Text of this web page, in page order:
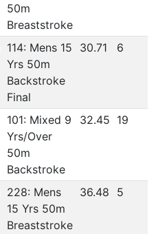
50m
Breaststroke
114: Mens 15
Yrs 50m
Backstroke
Final
30.71 6
101: Mixed 9
Yrs/Over
50m
Backstroke
32.45 19
228: Mens
15 Yrs 50m
Breaststroke
36.48 5